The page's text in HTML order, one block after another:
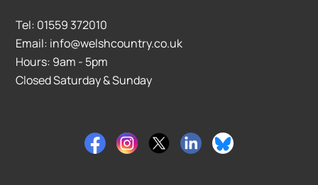
Tel: 01559 372010
Email: info@welshcountry.co.uk
Hours: 9am - 5pm
Closed Saturday & Sunday